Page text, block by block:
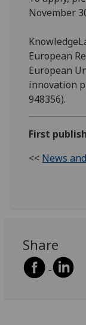
November
European
European
innovation
948356).
First
<< News
Share